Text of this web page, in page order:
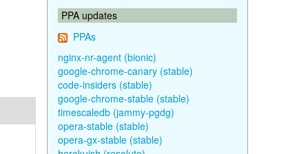
PPA updates
PPAs
nginx-nr-agent (bionic)
google-chrome-canary (stable)
code-insiders (stable)
google-chrome-stable (stable)
timescaledb (jammy-pgdg)
opera-stable (stable)
opera-gx-stable (stable)